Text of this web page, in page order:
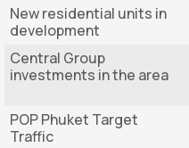
New residential units in
development
Central Group
investments in the area
POP Phuket Target
Traffic